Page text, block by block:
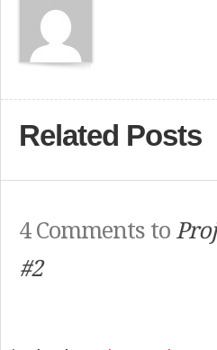
Related Posts
4 Comments to
#2